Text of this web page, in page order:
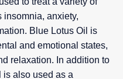
insomnia, anxiety,
Blue Lotus Oil is
and emotional states,
relaxation. In addition to
is also used as a